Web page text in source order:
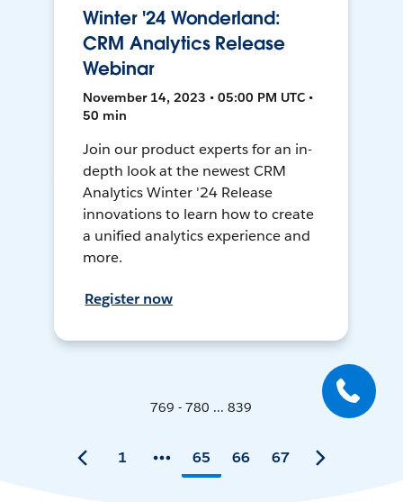
Winter '24 Wonderland:
CRM Analytics Release
Webinar
November 14, 2023 • 05:00 PM UTC •
50 min
Join our product experts for an in-
depth look at the newest CRM
Analytics Winter '24 Release
innovations to learn how to create
a unified analytics experience and
more.
Register now
769 - 780 ... 839
1 65 66 67